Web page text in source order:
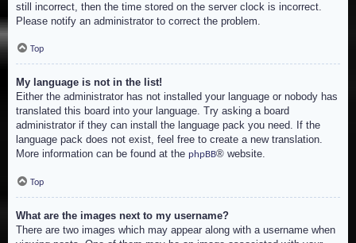
still incorrect, then the time stored on the server clock is incorrect.
Please notify an administrator to correct the problem.
Top
My language is not in the list!
Either the administrator has not installed your language or nobody has
translated this board into your language. Try asking a board
administrator if they can install the language pack you need. If the
language pack does not exist, feel free to create a new translation.
More information can be found at the phpBB® website.
Top
What are the images next to my username?
There are two images which may appear along with a username when